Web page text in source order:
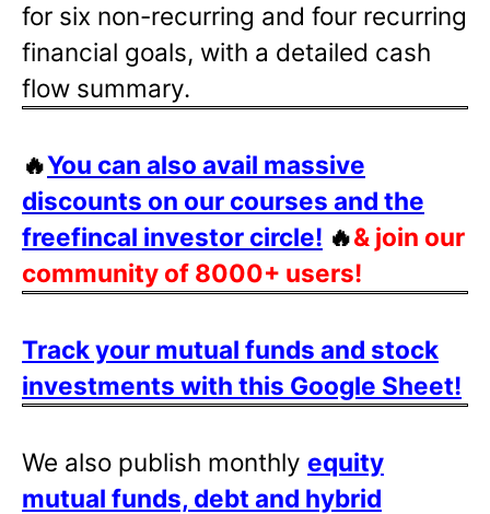
for six non-recurring and four recurring
financial goals, with a detailed cash
flow summary.
🔥You can also avail massive
discounts on our courses and the
freefincal investor circle! 🔥& join our
community of 8000+ users!
Track your mutual funds and stock
investments with this Google Sheet!
We also publish monthly equity
mutual funds, debt and hybrid